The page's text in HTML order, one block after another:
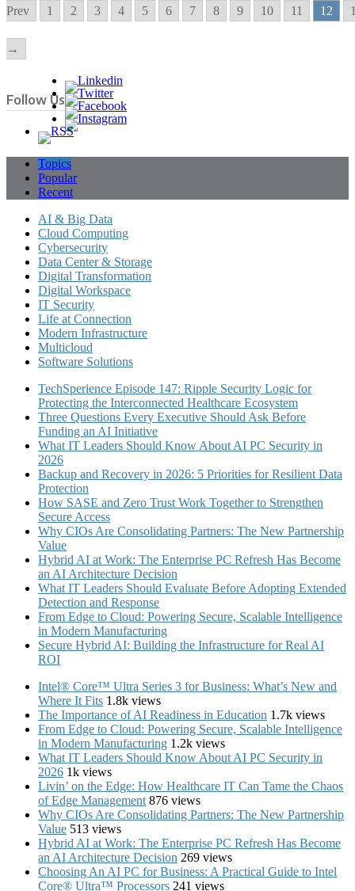
Prev 1 2 3 4 5 6 7 8 9 10 11 12
→
Follow Us
Topics
Popular
Recent
AI & Big Data
Cloud Computing
Cybersecurity
Data Center & Storage
Digital Transformation
Digital Workspace
IT Security
Life at Connection
Modern Infrastructure
Multicloud
Software Solutions
TechSperience Episode 147: Ripple Security Logic for
Protecting the Interconnected Healthcare Ecosystem
Three Questions Every Executive Should Ask Before
Funding an AI Initiative
What IT Leaders Should Know About AI PC Security in
2026
Backup and Recovery in 2026: 5 Priorities for Resilient Data
Protection
How SASE and Zero Trust Work Together to Strengthen
Secure Access
Why CIOs Are Consolidating Partners: The New Partnership
Value
Hybrid AI at Work: The Enterprise PC Refresh Has Become
an AI Architecture Decision
What IT Leaders Should Evaluate Before Adopting Extended
Detection and Response
From Edge to Cloud: Powering Secure, Scalable Intelligence
in Modern Manufacturing
Secure Hybrid AI: Building the Infrastructure for Real AI
ROI
Intel® Core™ Ultra Series 3 for Business: What’s New and
Where It Fits 1.8k views
The Importance of AI Readiness in Education 1.7k views
From Edge to Cloud: Powering Secure, Scalable Intelligence
in Modern Manufacturing 1.2k views
What IT Leaders Should Know About AI PC Security in
2026 1k views
Livin’ on the Edge: How Healthcare IT Can Tame the Chaos
of Edge Management 876 views
Why CIOs Are Consolidating Partners: The New Partnership
Value 513 views
Hybrid AI at Work: The Enterprise PC Refresh Has Become
an AI Architecture Decision 269 views
Choosing An AI PC for Business: A Practical Guide to Intel
Core® Ultra™ Processors 241 views